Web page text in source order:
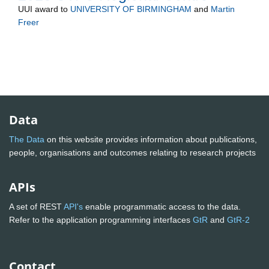
UUI award to UNIVERSITY OF BIRMINGHAM and Martin
Freer
Data
The Data on this website provides information about publications,
people, organisations and outcomes relating to research projects
APIs
A set of RESTAPI's enable programmatic access to the data.
Refer to the application programming interfaces GtR and GtR-2